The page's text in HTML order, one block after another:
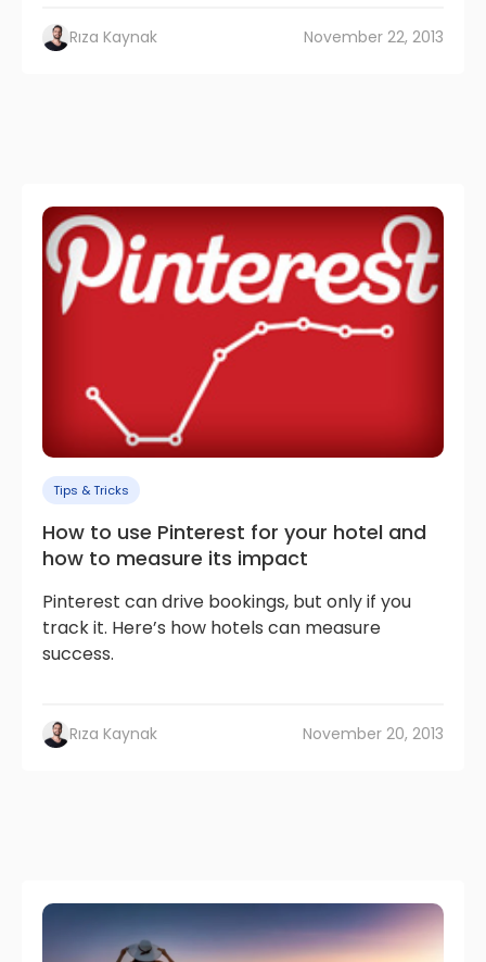
Rıza Kaynak November 22, 2013
Tips & Tricks
How to use Pinterest for your hotel and
how to measure its impact
Pinterest can drive bookings, but only if you
track it. Here’s how hotels can measure
success.
Rıza Kaynak November 20, 2013